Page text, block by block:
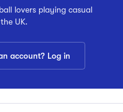
lovers playing casual
UK.
account? Log in